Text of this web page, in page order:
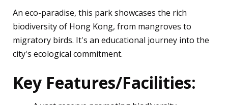
An eco-paradise, this park showcases the rich
biodiversity of Hong Kong, from mangroves to
migratory birds. It's an educational journey into the
city's ecological commitment.
Key Features/Facilities: